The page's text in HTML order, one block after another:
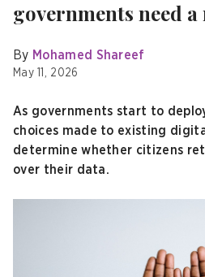
governments need a
By Mohamed Shareef
May 11, 2026
As governments start to
choices made to existing
determine whether citizens
over their data.